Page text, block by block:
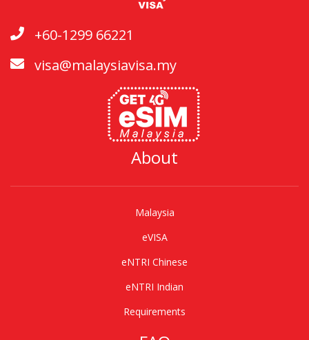
+60-1299 66221
visa@malaysiavisa.my
About
Malaysia
eVISA
eNTRI Chinese
eNTRI Indian
Requirements